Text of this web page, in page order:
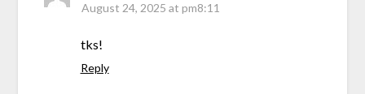
August 24, 2025 at pm8:11
tks!
Reply